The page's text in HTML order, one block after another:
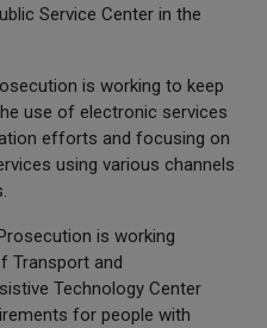
Service Center in the
is working to keep
use of electronic services
efforts and focusing on
using various channels
is working
Transport and
Technology Center
for people with